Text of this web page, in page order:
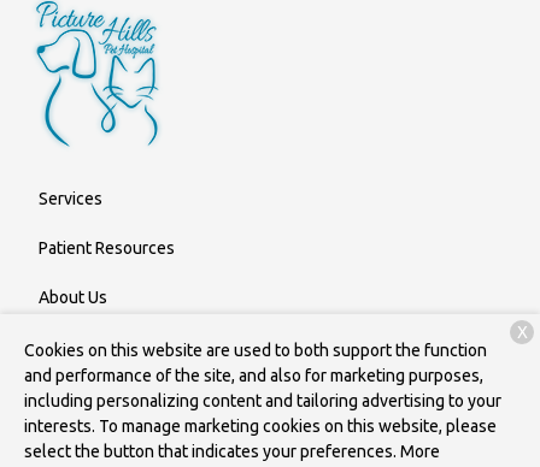
Services
Patient Resources
About Us
Contact
Copyright © 2026Picture Hills Pet Hospital. All rights reserved.
Privacy Policy
Cookies on this website are used to both support the function
and performance of the site, and also for marketing purposes,
including personalizing content and tailoring advertising to your
interests. To manage marketing cookies on this website, please
select the button that indicates your preferences. More
X